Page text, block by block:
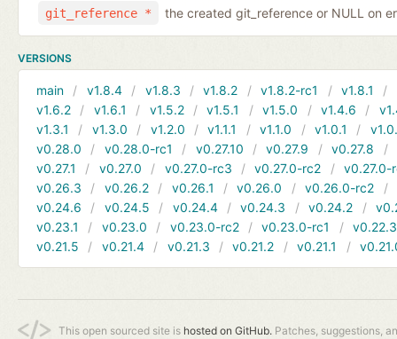
git_reference * the created git_reference or NULL on
VERSIONS
main v1.8.4 v1.8.3 v1.8.2 v1.8.2-rc1 v1.8.1
v1.6.2
v1.6.1 v1.5.2 v1.5.1 v1.5.0 v1.4.6
v1.3.1
v1.3.0 v1.2.0 v1.1.1 v1.1.0 v1.0.1
v0.28.0
v0.28.0-rc1 v0.27.10 v0.27.9 v0.27.8
v0.27.1
v0.27.0 v0.27.0-rc3 v0.27.0-rc2
v0.27.0-
v0.26.3
v0.26.2 v0.26.1 v0.26.0 v0.26.0-rc2
v0.24.6
v0.24.5 v0.24.4 v0.24.3 v0.24.2
v0.23.1
v0.23.0 v0.23.0-rc2 v0.23.0-rc1
v0.22.3
v0.21.5
v0.21.4 v0.21.3 v0.21.2 v0.21.1
This open sourced site is hosted on GitHub. Patches, suggestions,